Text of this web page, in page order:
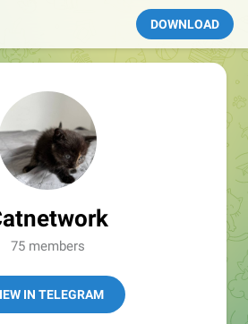
DOWNLOAD
75 members
IN TELEGRAM